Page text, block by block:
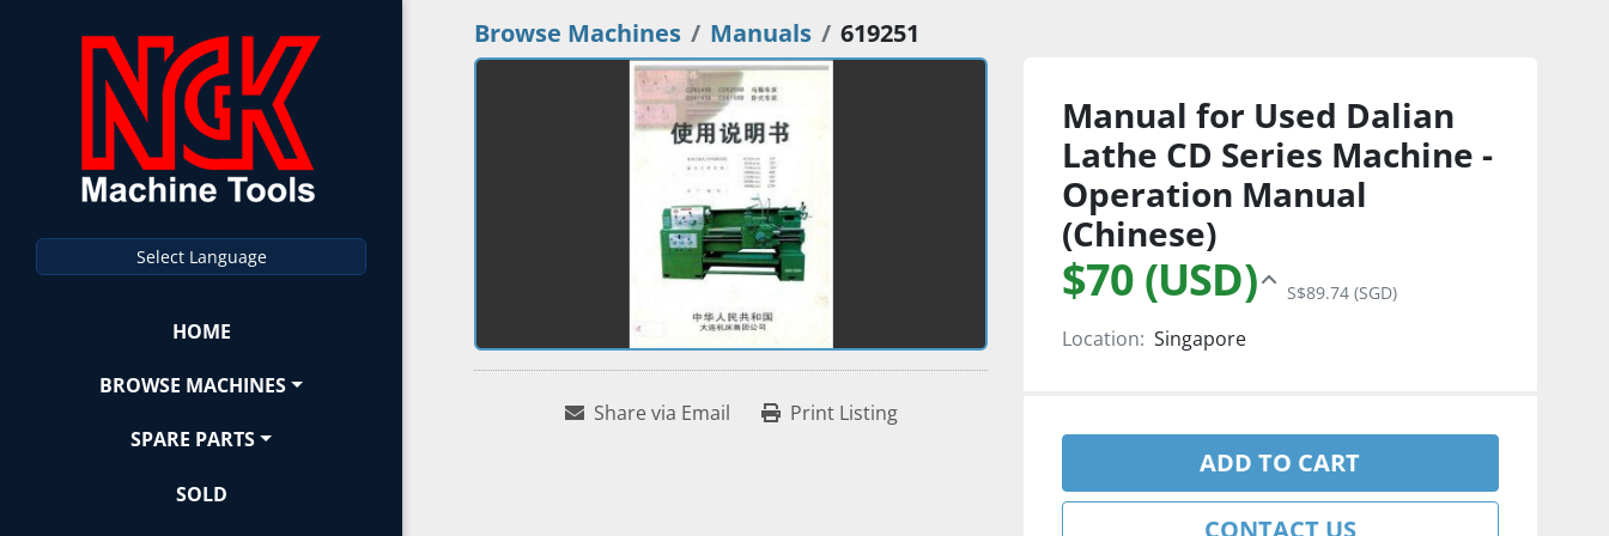
Select Language
HOME
BROWSE MACHINES
SPARE PARTS
SOLD
Browse Machines Manuals 619251
Share via Email Print Listing
Manual for Used Dalian
Lathe CD Series Machine -
Operation Manual
(Chinese)
$70 (USD) S$89.74 (SGD)
Location: Singapore
ADD TO CART
CONTACT US